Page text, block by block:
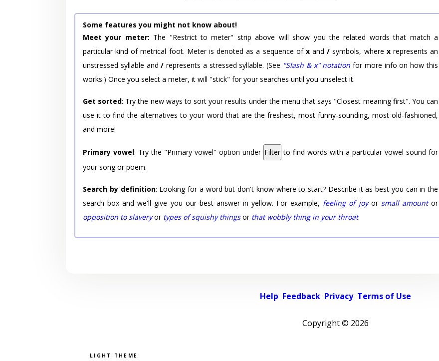
Some features you might not know about!
Meet your meter: The "Restrict to meter" strip above will show you the related words that match a
particular kind of metrical foot. Meter is denoted as a sequence of xand/ symbols, where xrepresents an
unstressed syllable and/ represents a stressed syllable. (See "Slash & x" notation for more info on how this
works.) Once you select a meter, it will "stick" for your searches until you unselect it.
Get sorted: Try the new ways to sort your results under the menu that says "Closest meaning first". You can
use it to find the alternatives to your word that are the freshest, most funny-sounding, most old-fashioned,
and more!
Primary vowel: Try the "Primary vowel" option under Filter to find words with a particular vowel sound for
your song or poem.
Search by definition: Looking for a word but don't know where to start? Describe it as best you can in the
search box and we'll give you our best answer in yellow. For example, feeling of joyor small amountor
opposition to slaveryor types of squishy thingsor that wobbly thing in your throat.
Help Feedback Privacy Terms of Use
Copyright © 2026
Pick a color scheme
Light theme